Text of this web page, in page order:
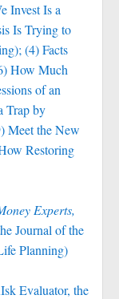
Invest Is a
Is Trying to
(4) Facts
How Much
of an
Trap by
Meet the New
Restoring
Experts,
Journal of the
Planning)
Evaluator, the